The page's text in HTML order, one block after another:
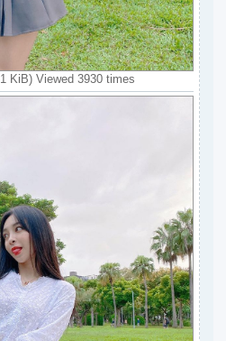
KiB) Viewed 3930 times